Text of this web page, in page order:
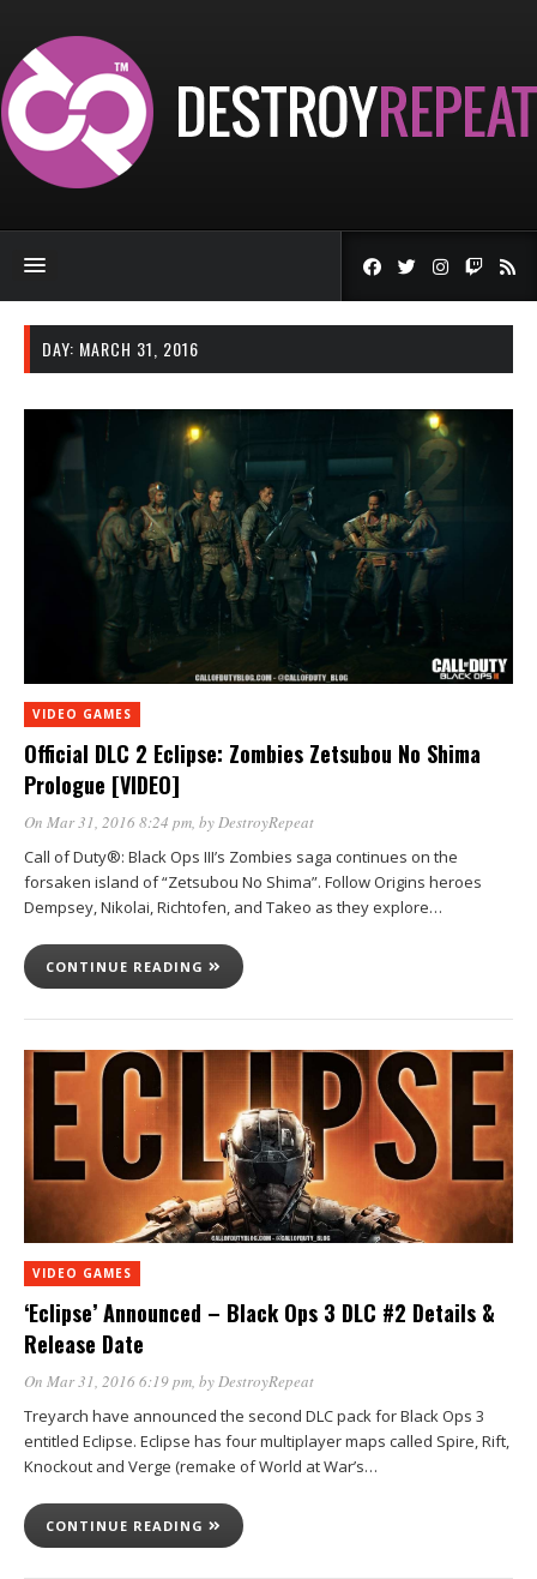
DAY: MARCH 31, 2016
VIDEO GAMES
Official DLC 2 Eclipse: Zombies Zetsubou No Shima
Prologue [VIDEO]
On Mar 31, 2016 8:24 pm, byDestroyRepeat
Call of Duty®: Black Ops III’s Zombies saga continues on the
forsaken island of “Zetsubou No Shima”. Follow Origins heroes
Dempsey, Nikolai, Richtofen, and Takeo as they explore…
CONTINUE READING
VIDEO GAMES
‘Eclipse’ Announced – Black Ops 3 DLC #2 Details &
Release Date
On Mar 31, 2016 6:19 pm, byDestroyRepeat
Treyarch have announced the second DLC pack for Black Ops 3
entitled Eclipse. Eclipse has four multiplayer maps called Spire, Rift,
Knockout and Verge (remake of World at War’s…
CONTINUE READING